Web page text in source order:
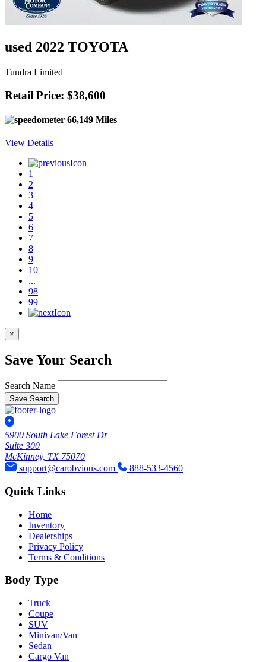
used 2022 TOYOTA
Tundra Limited
Retail Price: $38,600
66,149 Miles
View Details
1
2
3
4
5
6
7
8
9
10
...
98
99
×
Save Your Search
Search Name
Save Search
5900 South Lake Forest Dr
Suite 300
McKinney, TX 75070
support@carobvious.com
888-533-4560
Quick Links
Home
Inventory
Dealerships
Privacy Policy
Terms & Conditions
Body Type
Truck
Coupe
SUV
Minivan/Van
Sedan
Cargo Van